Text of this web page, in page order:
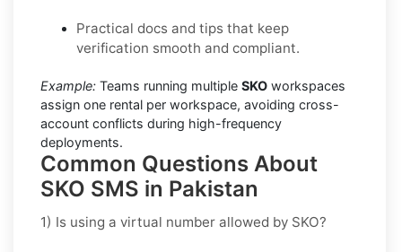
Practical docs and tips that keep
verification smooth and compliant.
Example: Teams running multiple SKO workspaces
assign one rental per workspace, avoiding cross-
account conflicts during high-frequency
deployments.
Common Questions About
SKO SMS in Pakistan
1) Is using a virtual number allowed by SKO?